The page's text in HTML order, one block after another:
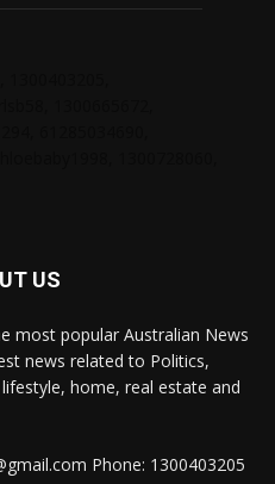
US
most popular Australian News
news related to Politics,
home, real estate and
Phone: 1300403205